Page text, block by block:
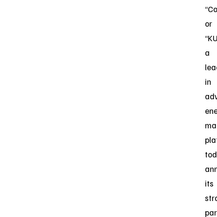
or
a
in
its